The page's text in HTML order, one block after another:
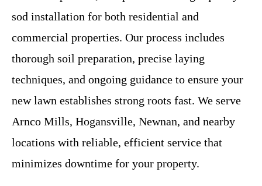
sod installation for both residential and
commercial properties. Our process includes
thorough soil preparation, precise laying
techniques, and ongoing guidance to ensure your
new lawn establishes strong roots fast. We serve
Arnco Mills, Hogansville, Newnan, and nearby
locations with reliable, efficient service that
minimizes downtime for your property.